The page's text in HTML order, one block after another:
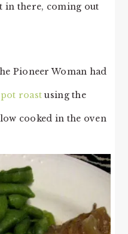
in there, coming out
Pioneer Woman had
pot roast using the
cooked in the oven